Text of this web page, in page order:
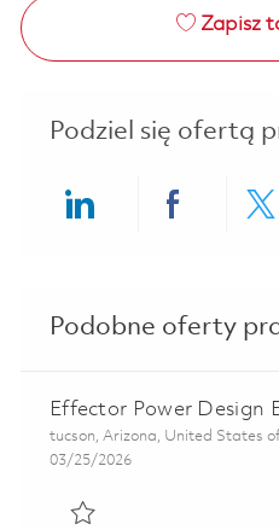
Zapisz
Podziel się ofertą
Podobne oferty
Effector Power Design
Lokalizacja
tucson, Arizona, United States
Posted Date
03/25/2026